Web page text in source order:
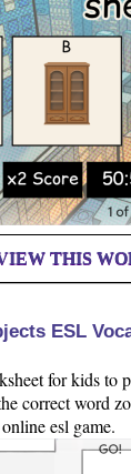
THIS
ESL
for kids to
correct word
esl game.